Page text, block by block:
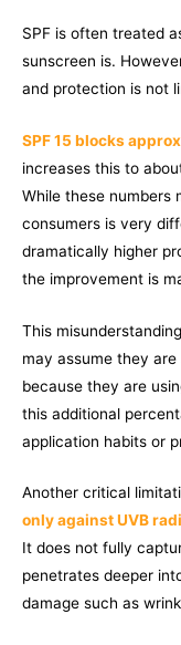
SPF is often treated
sunscreen is.
and protection is not
SPF 15 blocks
increases this to
While these numbers
consumers is very
dramatically higher
the improvement is
This
may assume they
because they are
this additional
application habits or
Another critical
only against UVB
It does not fully
penetrates deeper
damage such as